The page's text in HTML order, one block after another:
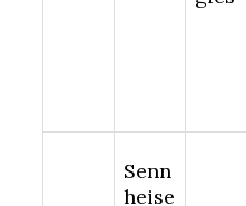
Senn
heise